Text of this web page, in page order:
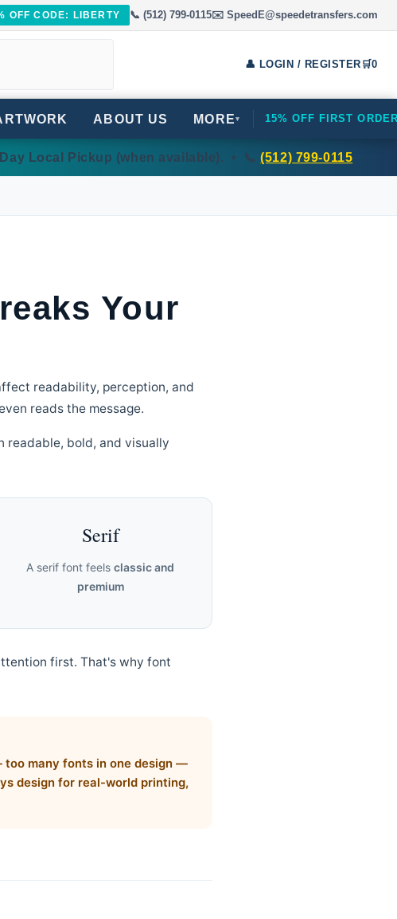
OFF CODE: LIBERTY 📞 (512) 799-0115✉️ SpeedE@speedetransfers.com
👤 LOGIN / REGISTER 🛒0
ABOUT US MORE ▾ 15% OFF FIRST
Local Pickup (when available). • 📞(512) 799-0115
Your
readability, perception, and
reads the message.
readable, bold, and visually
Serif
A serif font feelsclassic and
premium
first. That's why font
many fonts in one design —
design for real-world printing,